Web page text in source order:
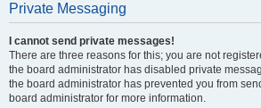
Private Messaging
I cannot send private messages!
There are three reasons for this; you are not
the board administrator has disabled private
the board administrator has prevented you from
board administrator for more information.